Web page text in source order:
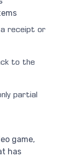
a receipt or
to the
partial
game,
has